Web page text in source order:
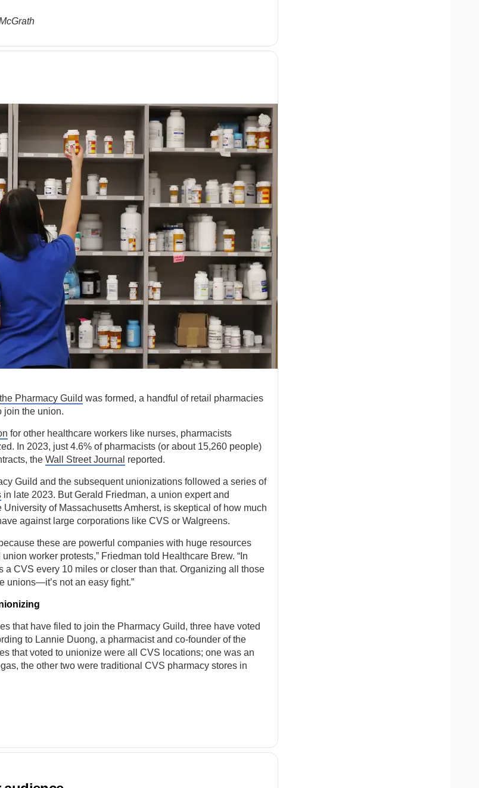
the Pharmacy Guild was formed, a handful of retail pharmacies
join the union.
for other healthcare workers like nurses, pharmacists
In 2023, just 4.6% of pharmacists (or about 15,260 people)
the Wall Street Journal reported.
Guild and the subsequent unionizations followed a series of
in late 2023. But Gerald Friedman, a union expert and
of Massachusetts Amherst, is skeptical of how much
against large corporations like CVS or Walgreens.
these are powerful companies with huge resources
worker protests,” Friedman told Healthcare Brew. “In
a CVS every 10 miles or closer than that. Organizing all those
unions—it’s not an easy fight.”
that have filed to join the Pharmacy Guild, three have voted
to Lannie Duong, a pharmacist and co-founder of the
that voted to unionize were all CVS locations; one was an
the other two were traditional CVS pharmacy stores in